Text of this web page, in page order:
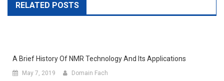
RELATED POSTS
A Brief History Of NMR Technology And Its Applications
May 7, 2019 Domain Fach